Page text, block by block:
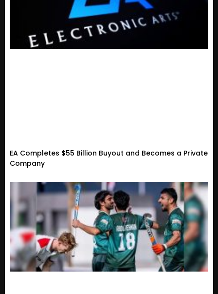
EA Completes $55 Billion Buyout and Becomes a Private
Company